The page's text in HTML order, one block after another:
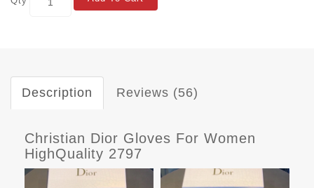
Description Reviews (56)
Christian Dior Gloves For Women
HighQuality 2797